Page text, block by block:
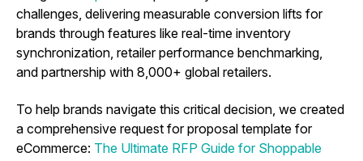
challenges, delivering measurable conversion lifts for
brands through features like real-time inventory
synchronization, retailer performance benchmarking,
and partnership with 8,000+ global retailers.
To help brands navigate this critical decision, we created
a comprehensive request for proposal template for
eCommerce: The Ultimate RFP Guide for Shoppable